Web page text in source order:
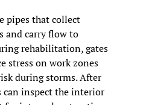
pipes that collect
and carry flow to
rehabilitation, gates
stress on work zones
during storms. After
can inspect the interior